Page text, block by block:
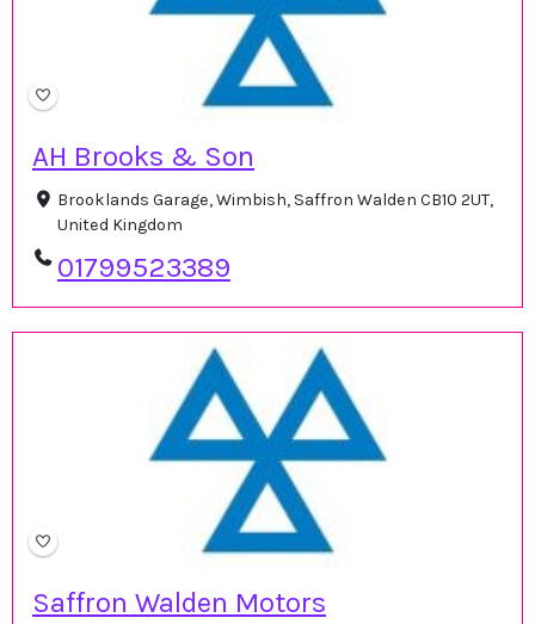
AH Brooks & Son
Brooklands Garage, Wimbish, Saffron Walden CB10 2UT,
United Kingdom
01799523389
Saffron Walden Motors